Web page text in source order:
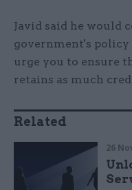
Javid said he would
government's policy
urge you to ensure
retains as much
Related
26